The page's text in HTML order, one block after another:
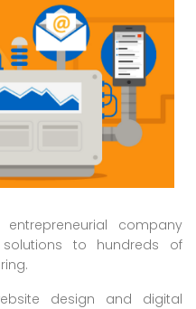
company
to hundreds of
design and digital